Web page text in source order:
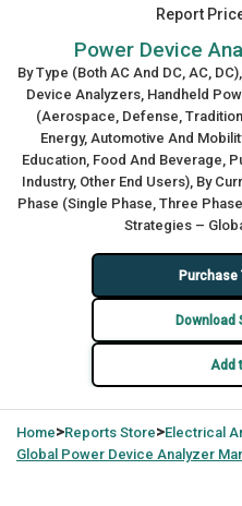
Report
Power Device
By Type (Both AC And DC, AC,
Device Analyzers, Handheld
(Aerospace, Defense,
Energy, Automotive And
Education, Food And Beverage,
Industry, Other End Users), By
Phase (Single Phase, Three
Strategies –
Purchase
Download
Add
Home>Reports Store>Electrical
Global Power Device Analyzer